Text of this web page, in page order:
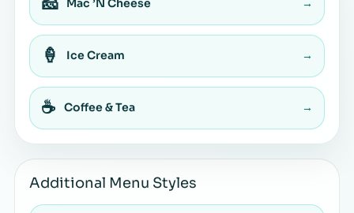
Mac ’N Cheese →
🍦 Ice Cream →
☕ Coffee & Tea →
Additional Menu Styles